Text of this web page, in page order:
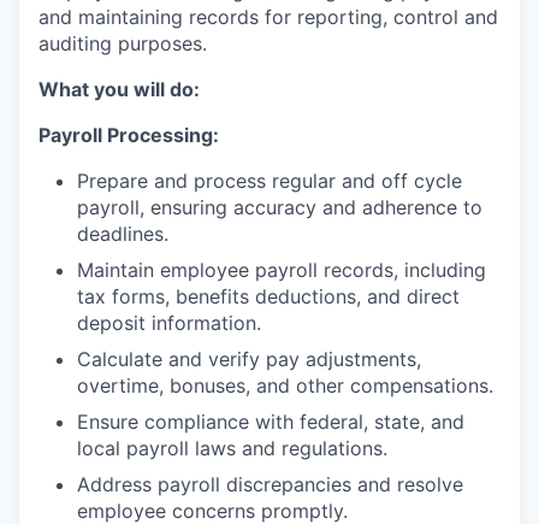
and maintaining records for reporting, control and
auditing purposes.
What you will do:
Payroll Processing:
Prepare and process regular and off cycle
payroll, ensuring accuracy and adherence to
deadlines.
Maintain employee payroll records, including
tax forms, benefits deductions, and direct
deposit information.
Calculate and verify pay adjustments,
overtime, bonuses, and other compensations.
Ensure compliance with federal, state, and
local payroll laws and regulations.
Address payroll discrepancies and resolve
employee concerns promptly.